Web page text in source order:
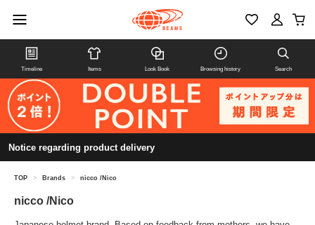
Timeline Items Look Book Browsing history Search
Notice regarding product delivery
TOP > Brands > nicco /Nico
nicco /Nico